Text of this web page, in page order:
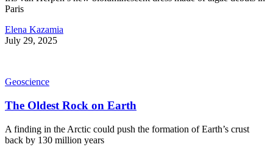
Paris
Elena Kazamia
July 29, 2025
Geoscience
The Oldest Rock on Earth
A finding in the Arctic could push the formation of Earth’s crust
back by 130 million years